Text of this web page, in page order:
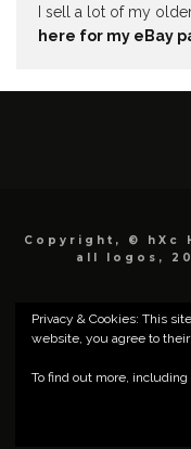
I sell a lot of my
here for my eBay
Copyright, © hXc
all logos,
Privacy & Cookies: This
website, you agree to
To find out more,